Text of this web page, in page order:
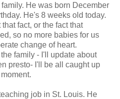
He was born December
He's 8 weeks old today.
fact, or the fact that
so no more babies for us
change of heart.
family - I'll update about
presto- I'll be all caught up
job in St. Louis. He